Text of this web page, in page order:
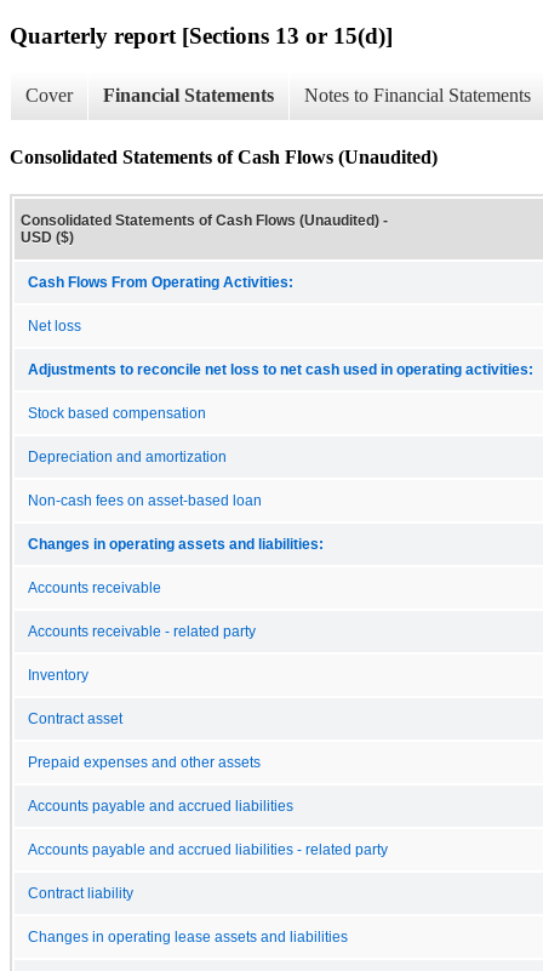
Quarterly report [Sections 13 or 15(d)]
Cover Financial Statements Notes to Financial Statements
Consolidated Statements of Cash Flows (Unaudited)
Consolidated Statements of Cash Flows (Unaudited) -
USD ($)
Cash Flows From Operating Activities:
Net loss
Adjustments to reconcile net loss to net cash used in operating activities:
Stock based compensation
Depreciation and amortization
Non-cash fees on asset-based loan
Changes in operating assets and liabilities:
Accounts receivable
Accounts receivable - related party
Inventory
Contract asset
Prepaid expenses and other assets
Accounts payable and accrued liabilities
Accounts payable and accrued liabilities - related party
Contract liability
Changes in operating lease assets and liabilities